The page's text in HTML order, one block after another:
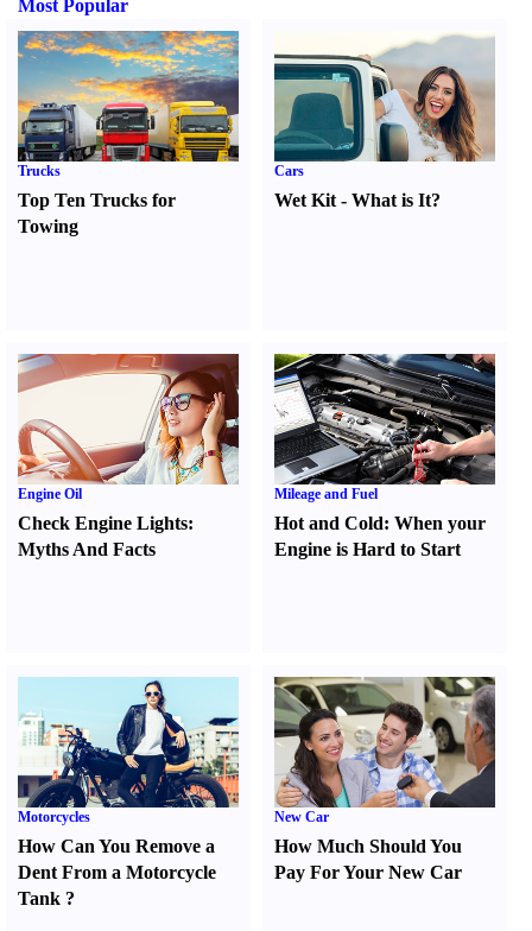
Most Popular
Trucks
Top Ten Trucks for
Towing
Cars
Wet Kit -What is It?
Engine Oil
Check Engine Lights:
Myths And Facts
Mileage and Fuel
Hot and Cold:When your
Engine is Hard to Start
Motorcycles
How Can You Remove a
Dent From a Motorcycle
Tank ?
New Car
How Much Should You
Pay For Your New Car